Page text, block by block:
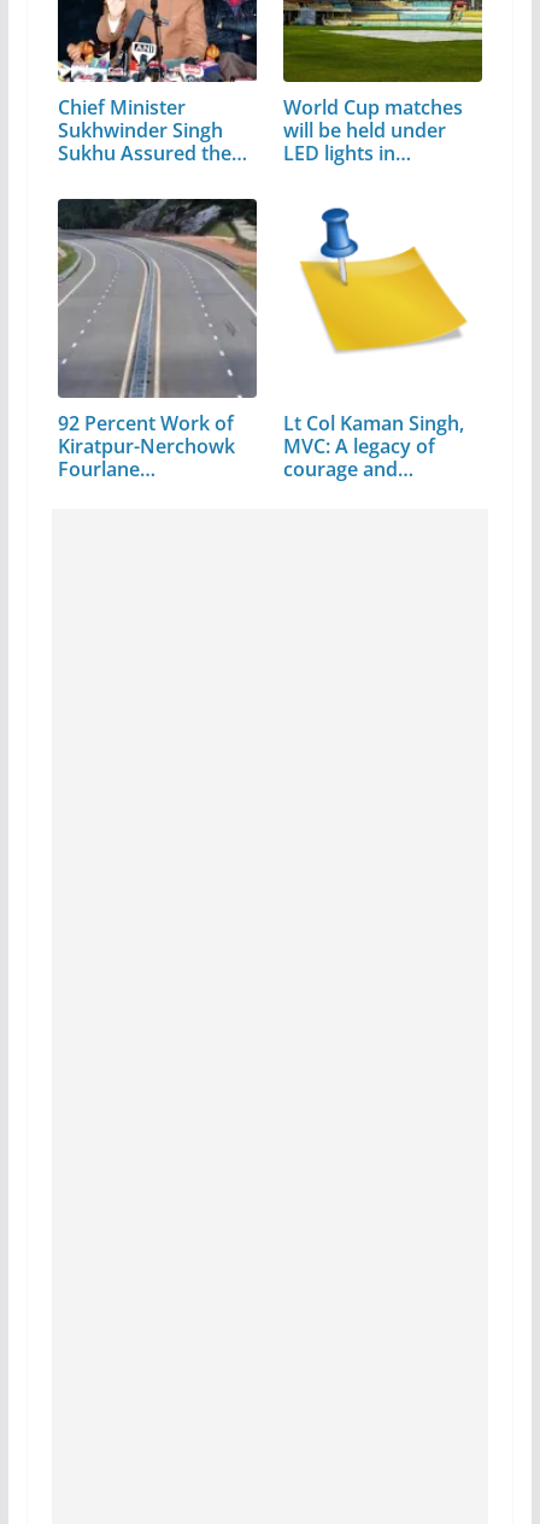
Chief Minister
Sukhwinder Singh
Sukhu Assured the…
World Cup matches
will be held under
LED lights in…
92 Percent Work of
Kiratpur-Nerchowk
Fourlane…
Lt Col Kaman Singh,
MVC: A legacy of
courage and